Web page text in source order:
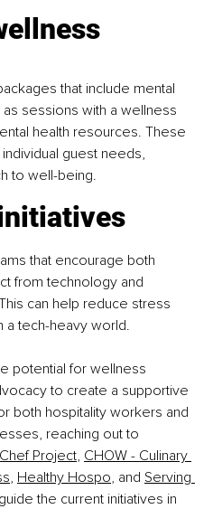
that include mental
sessions with a wellness
health resources. These
guest needs,
to well-being.
that encourage both
from technology and
can help reduce stress
a tech-heavy world.
potential for wellness
to create a supportive
both hospitality workers and
reaching out to
Project, CHOW - Culinary
, Healthy Hospo, and Serving
the current initiatives in